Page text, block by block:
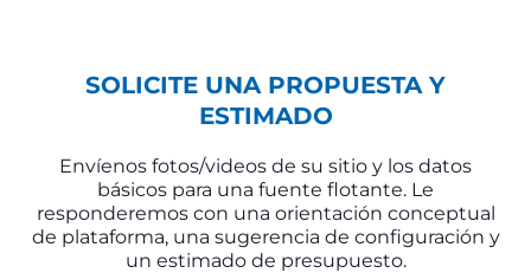
SOLICITE UNA PROPUESTA Y
ESTIMADO
Envíenos fotos/videos de su sitio y los datos
básicos para una fuente flotante. Le
responderemos con una orientación conceptual
de plataforma, una sugerencia de configuración y
un estimado de presupuesto.